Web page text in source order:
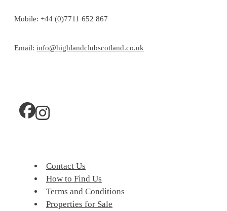
Mobile: +44 (0)7711 652 867
Email: info@highlandclubscotland.co.uk
Contact Us
How to Find Us
Terms and Conditions
Properties for Sale